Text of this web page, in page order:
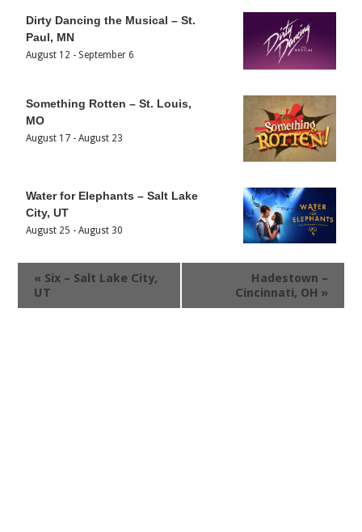
Dirty Dancing the Musical – St.
Paul, MN
August 12 - September 6
Something Rotten – St. Louis,
MO
August 17 -August 23
Water for Elephants – Salt Lake
City, UT
August 25 -August 30
« Six – Salt Lake City,
UT
Hadestown –
Cincinnati, OH »